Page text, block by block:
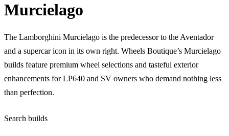
Murcielago
The Lamborghini Murcielago is the predecessor to the Aventador
and a supercar icon in its own right. Wheels Boutique’s Murcielago
builds feature premium wheel selections and tasteful exterior
enhancements for LP640 and SV owners who demand nothing less
than perfection.
Search builds